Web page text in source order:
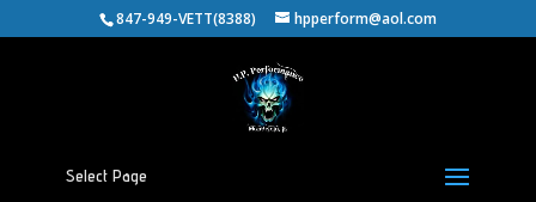
847-949-VETT(8388) hpperform@aol.com
Select Page